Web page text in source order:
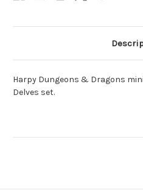
Harpy Dungeons & Dragons
Delves set.